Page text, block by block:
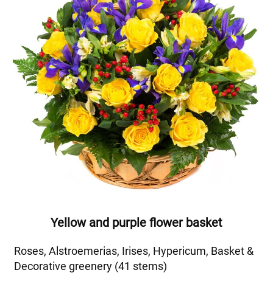
Yellow and purple flower basket
Roses, Alstroemerias, Irises, Hypericum, Basket &
Decorative greenery (41 stems)